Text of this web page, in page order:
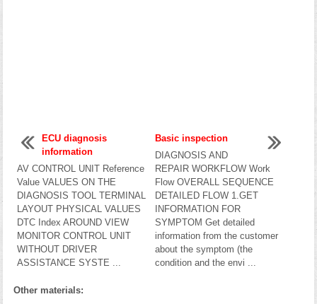
ECU diagnosis
information
AV CONTROL UNIT Reference
Value VALUES ON THE
DIAGNOSIS TOOL TERMINAL
LAYOUT PHYSICAL VALUES
DTC Index AROUND VIEW
MONITOR CONTROL UNIT
WITHOUT DRIVER
ASSISTANCE SYSTE ...
Basic inspection
DIAGNOSIS AND
REPAIR WORKFLOW Work
Flow OVERALL SEQUENCE
DETAILED FLOW 1.GET
INFORMATION FOR
SYMPTOM Get detailed
information from the customer
about the symptom (the
condition and the envi ...
Other materials: